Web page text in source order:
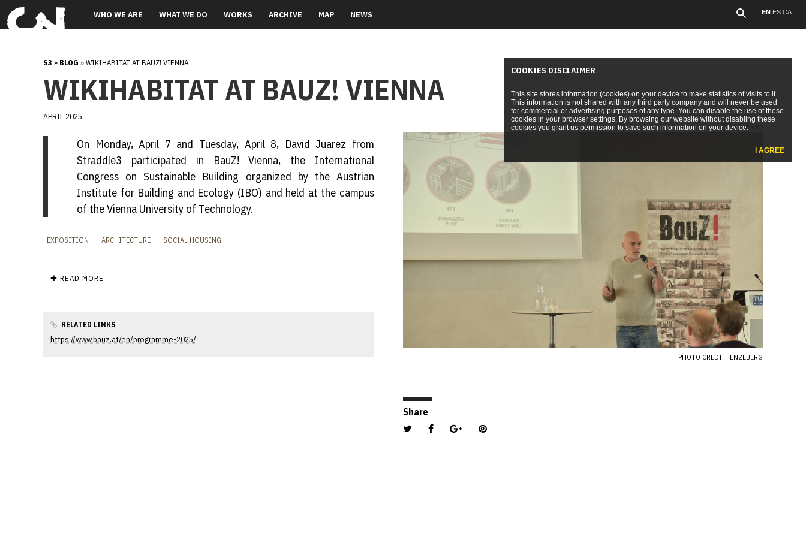
WHO WE ARE WHAT WE DO WORKS ARCHIVE MAP NEWS EN ES CA
S3 » BLOG » WIKIHABITAT AT BAUZ! VIENNA
WIKIHABITAT AT BAUZ! VIENNA
APRIL 2025
On Monday, April 7 and Tuesday, April 8, David Juarez from
Straddle3 participated in BauZ! Vienna, the International
Congress on Sustainable Building organized by the Austrian
Institute for Building and Ecology (IBO) and held at the campus
of the Vienna University of Technology.
EXPOSITION ARCHITECTURE SOCIAL HOUSING
✚ READ MORE
RELATED LINKS
https://www.bauz.at/en/programme-2025/
Show 1 Photo
PHOTO CREDIT: ENZEBERG
Share
COOKIES DISCLAIMER
This site stores information (cookies) on your device to make statistics of visits to it.
This information is not shared with any third party company and will never be used
for commercial or advertising purposes of any type. You can disable the use of these
cookies in your browser settings. By browsing our website without disabling these
cookies you grant us permission to save such information on your device.
I AGREE